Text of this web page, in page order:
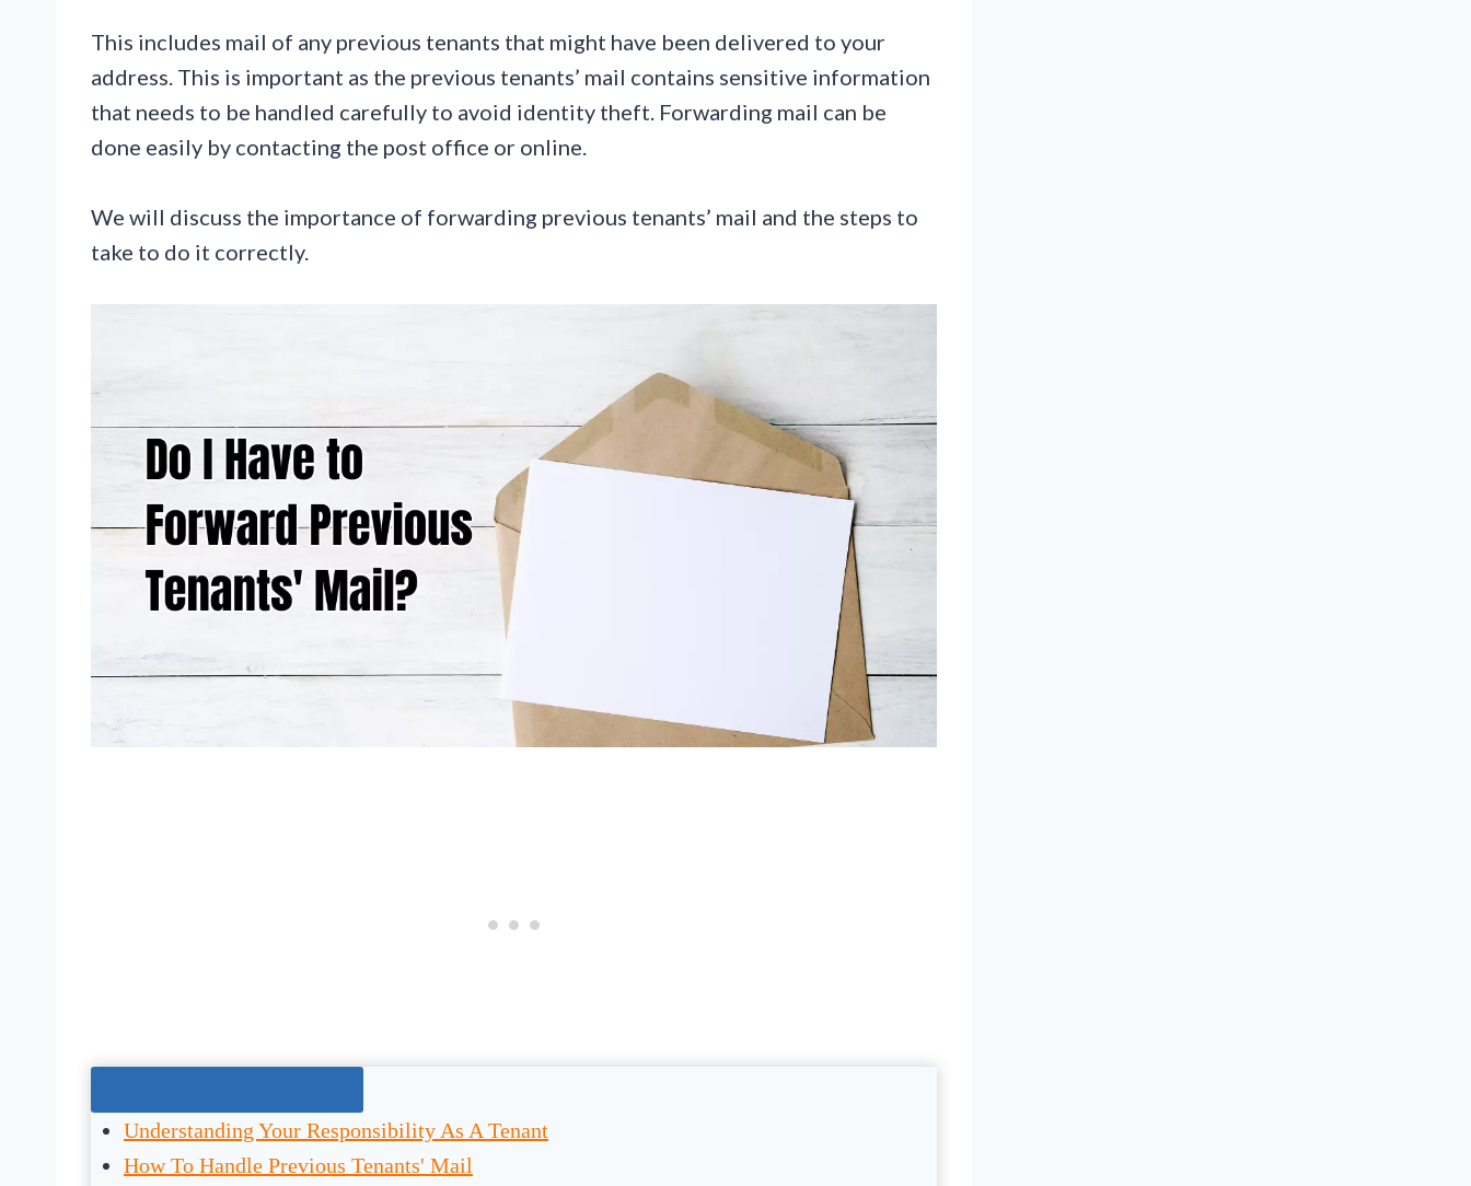
This includes mail of any previous tenants that might have been delivered to your
address. This is important as the previous tenants’ mail contains sensitive information
that needs to be handled carefully to avoid identity theft. Forwarding mail can be
done easily by contacting the post office or online.
We will discuss the importance of forwarding previous tenants’ mail and the steps to
take to do it correctly.
Understanding Your Responsibility As A Tenant
How To Handle Previous Tenants' Mail